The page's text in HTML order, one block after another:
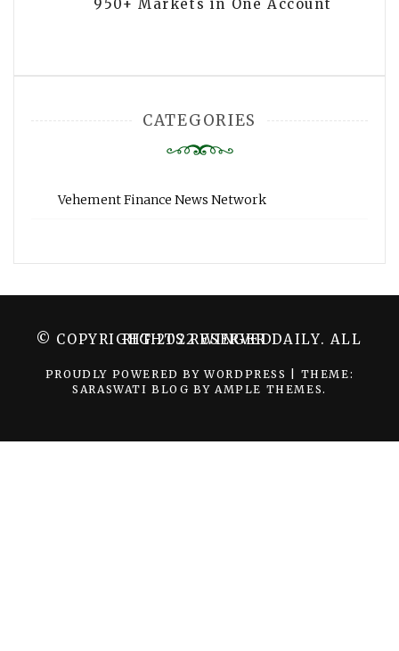
950+ Markets in One Account
CATEGORIES
Vehement Finance News Network
© COPYRIGHT 2022 WINGER DAILY. ALL RIGHTS RESERVED.
PROUDLY POWERED BY WORDPRESS
THEME:
SARASWATI BLOG BY AMPLE THEMES .